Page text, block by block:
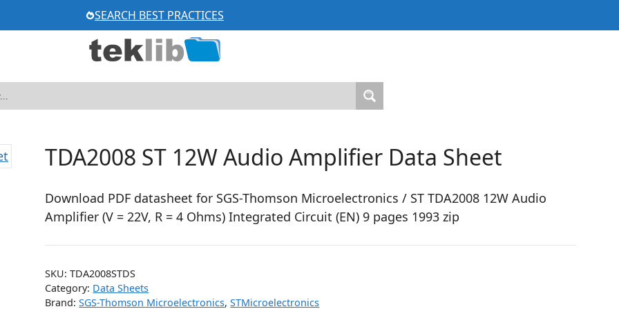
SEARCH BEST PRACTICES
TDA2008 ST 12W Audio Amplifier Data Sheet
Download PDF datasheet for SGS-Thomson Microelectronics / ST TDA2008 12W Audio
Amplifier (V = 22V, R = 4 Ohms) Integrated Circuit (EN) 9 pages 1993 zip
SKU:TDA2008STDS
Category: Data Sheets
Brand:SGS-Thomson Microelectronics,STMicroelectronics